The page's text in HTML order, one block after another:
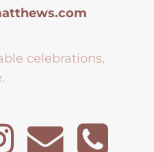
celebrations,